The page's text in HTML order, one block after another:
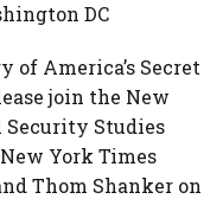
DC
of America’s Secret
join the New
Security Studies
York Times
Thom Shanker on